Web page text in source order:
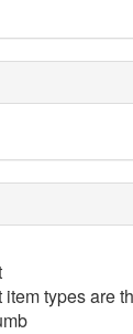
item types are